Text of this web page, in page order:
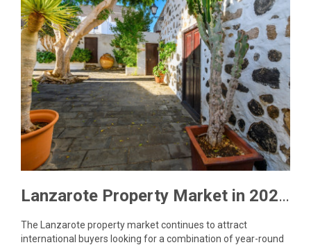
Lanzarote Property Market in 2026: What Buyers Need to Know
The Lanzarote property market continues to attract
international buyers looking for a combination of year-round